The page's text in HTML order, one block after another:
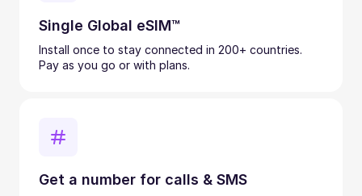
Single Global eSIM™
Install once to stay connected in 200+ countries.
Pay as you go or with plans.
Get a number for calls & SMS